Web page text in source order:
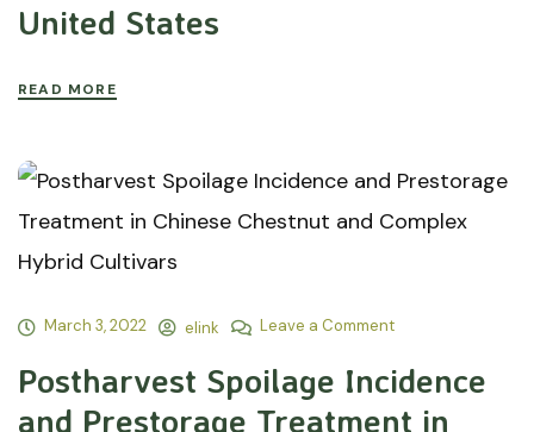
United States
READ MORE
March 3, 2022 elink Leave a Comment
Postharvest Spoilage Incidence
and Prestorage Treatment in